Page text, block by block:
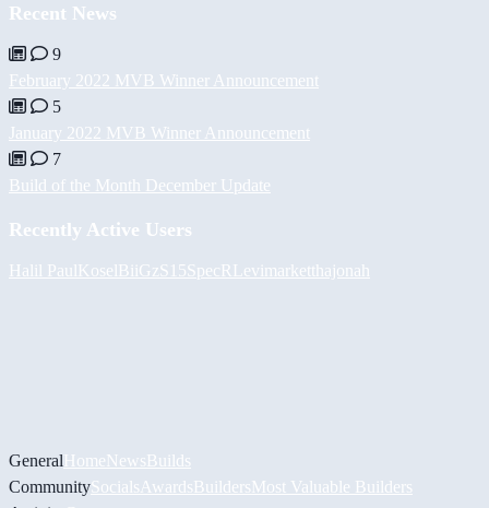
Recent News
9
February 2022 MVB Winner Announcement
5
January 2022 MVB Winner Announcement
7
Build of the Month December Update
Recently Active Users
Halil PaulKoselBiiGzS15SpecR Levimarketthajonah
GeneralHomeNewsBuilds
CommunitySocials AwardsBuildersMost Valuable Builders